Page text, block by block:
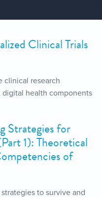
Clinical Trials
clinical research
health components
Strategies for
1): Theoretical
of
to survive and